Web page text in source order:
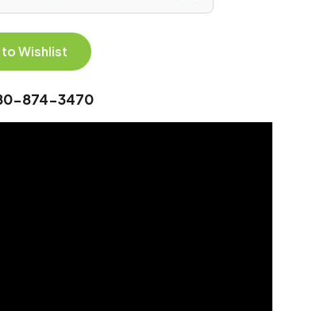
Wishlist
874-3470